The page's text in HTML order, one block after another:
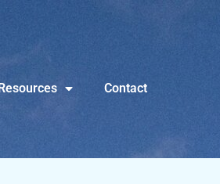
Contact